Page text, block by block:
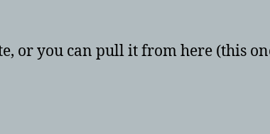
or you can pull it from here (this